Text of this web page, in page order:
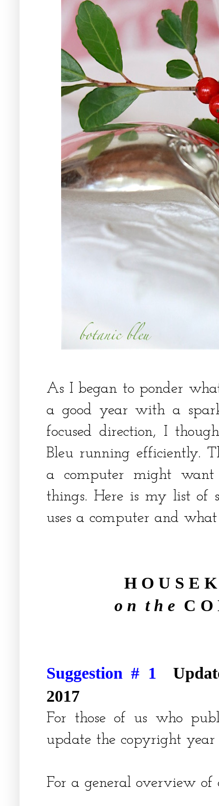
As I began to ponder
a good year with a
focused direction, I
Bleu running efficiently.
a computer might
things. Here is my list of
uses a computer and
H O U S E
o n t h e C O
Suggestion # 1
2017
For those of us who
update the copyright year
For a general overview